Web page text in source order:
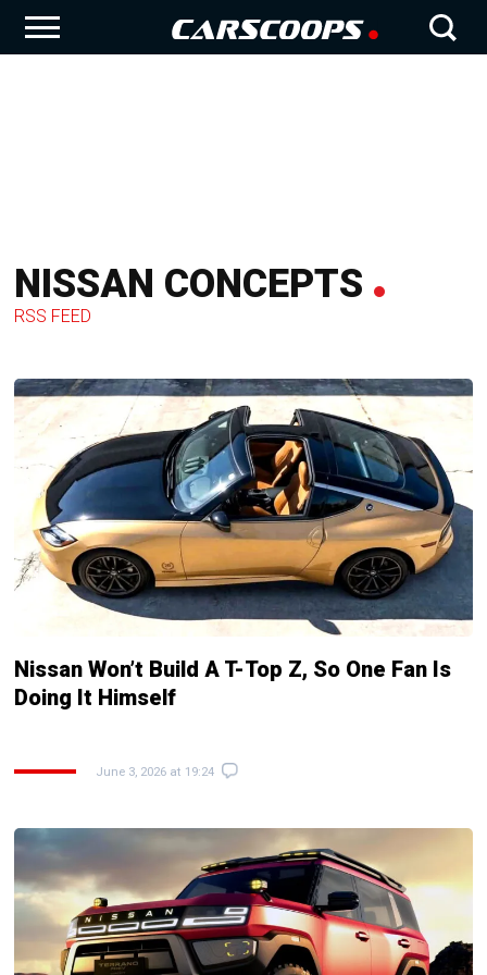
NISSAN CONCEPTS
RSS FEED
Nissan Won’t Build A T-Top Z, So One Fan Is
Doing It Himself
June 3, 2026 at 19:24